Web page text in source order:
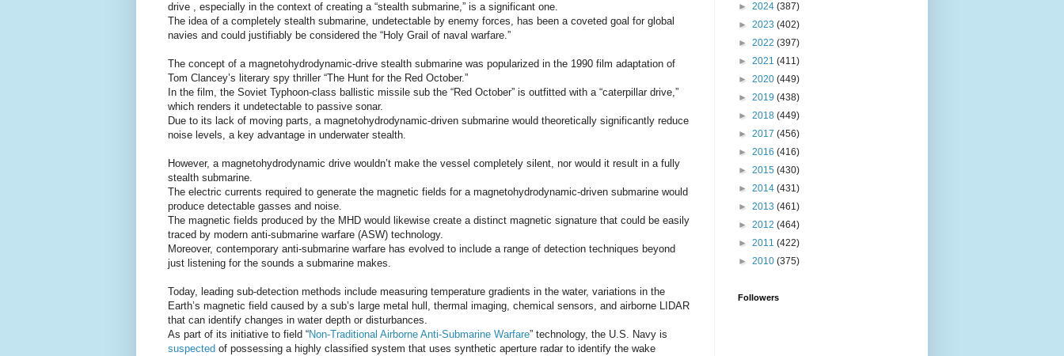
drive , especially in the context of creating a “stealth submarine,” is a significant one.
The idea of a completely stealth submarine, undetectable by enemy forces, has been a coveted goal for global
navies and could justifiably be considered the “Holy Grail of naval warfare.”
The concept of a magnetohydrodynamic-drive stealth submarine was popularized in the 1990 film adaptation of
Tom Clancey’s literary spy thriller “The Hunt for the Red October.”
In the film, the Soviet Typhoon-class ballistic missile sub the “Red October” is outfitted with a “caterpillar drive,”
which renders it undetectable to passive sonar.
Due to its lack of moving parts, a magnetohydrodynamic-driven submarine would theoretically significantly reduce
noise levels, a key advantage in underwater stealth.
However, a magnetohydrodynamic drive wouldn’t make the vessel completely silent, nor would it result in a fully
stealth submarine.
The electric currents required to generate the magnetic fields for a magnetohydrodynamic-driven submarine would
produce detectable gasses and noise.
The magnetic fields produced by the MHD would likewise create a distinct magnetic signature that could be easily
traced by modern anti-submarine warfare (ASW) technology.
Moreover, contemporary anti-submarine warfare has evolved to include a range of detection techniques beyond
just listening for the sounds a submarine makes.
Today, leading sub-detection methods include measuring temperature gradients in the water, variations in the
Earth’s magnetic field caused by a sub’s large metal hull, thermal imaging, chemical sensors, and airborne LIDAR
that can identify changes in water depth or disturbances.
As part of its initiative to field “Non-Traditional Airborne Anti-Submarine Warfare” technology, the U.S. Navy is
suspected of possessing a highly classified system that uses synthetic aperture radar to identify the wake
► 2024 (387)
► 2023 (402)
► 2022 (397)
► 2021 (411)
► 2020 (449)
► 2019 (438)
► 2018 (449)
► 2017 (456)
► 2016 (416)
► 2015 (430)
► 2014 (431)
► 2013 (461)
► 2012 (464)
► 2011 (422)
► 2010 (375)
Followers